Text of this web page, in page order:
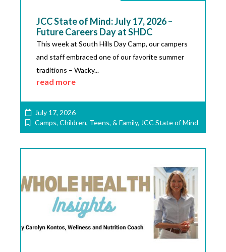
JCC State of Mind: July 17, 2026 –
Future Careers Day at SHDC
This week at South Hills Day Camp, our campers
and staff embraced one of our favorite summer
traditions – Wacky...
read more
July 17, 2026
Camps, Children, Teens, & Family, JCC State of Mind